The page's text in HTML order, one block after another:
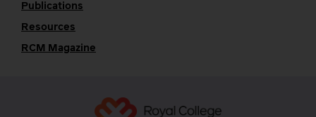
Publications
Resources
RCM Magazine